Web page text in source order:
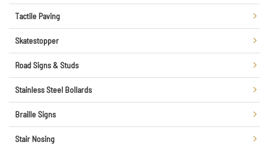
Tactile Paving
Skatestopper
Road Signs & Studs
Stainless Steel Bollards
Braille Signs
Stair Nosing